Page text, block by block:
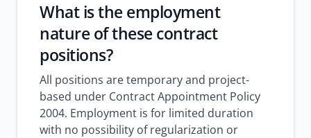
What is the employment
nature of these contract
positions?
All positions are temporary and project-
based under Contract Appointment Policy
2004. Employment is for limited duration
with no possibility of regularization or